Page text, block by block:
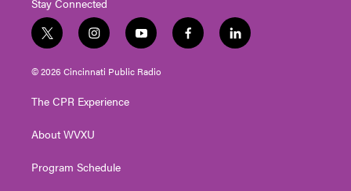
Stay Connected
t
w
i
t
e
i
n
s
t
g
a
y
o
u
t
f
a
l
i
© 2026 Cincinnati Public Radio
The CPR Experience
About WVXU
Program Schedule